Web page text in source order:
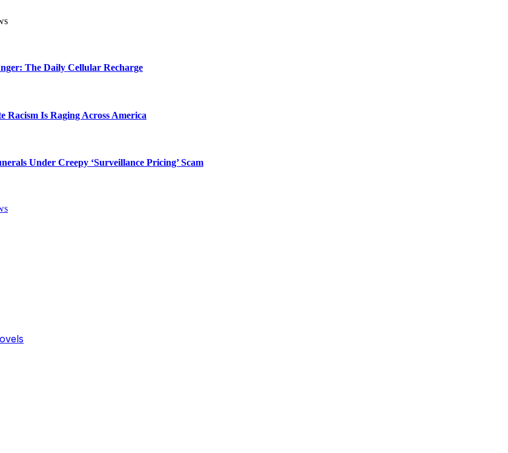
The Daily Cellular Recharge
Is Raging Across America
Under Creepy ‘Surveillance Pricing’ Scam